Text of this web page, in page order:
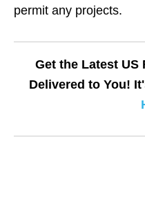
permit any projects.
Get the Latest US
Delivered to You!